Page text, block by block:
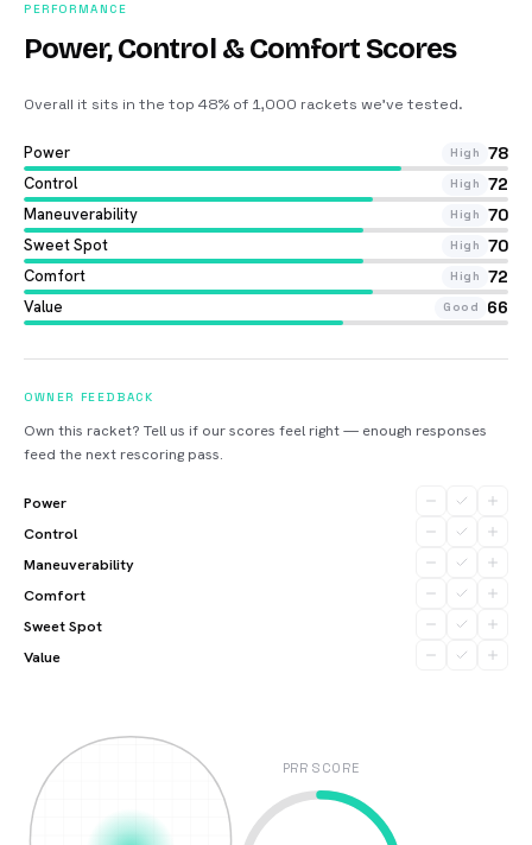
PERFORMANCE
Power, Control & Comfort Scores
Overall it sits in the top 48% of 1,000 rackets we’ve tested.
Power High 78
Control High 72
Maneuverability High 70
Sweet Spot High 70
Comfort High 72
Value Good 66
OWNER FEEDBACK
Own this racket? Tell us if our scores feel right — enough responses
feed the next rescoring pass.
Power
Control
Maneuverability
Comfort
Sweet Spot
Value
PRR SCORE